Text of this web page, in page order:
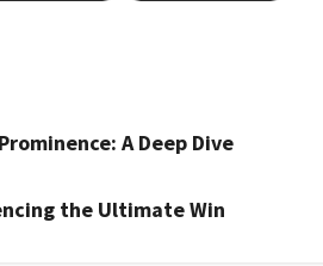
A Deep Dive
the Ultimate Win